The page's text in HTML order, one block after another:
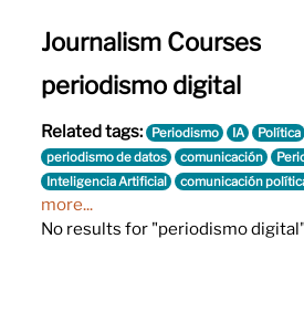
Journalism Courses
periodismo digital
Related tags: Periodismo IA Política
periodismo de datos
comunicación
Inteligencia Artificial
comunicación
more...
No results for "periodismo digital"